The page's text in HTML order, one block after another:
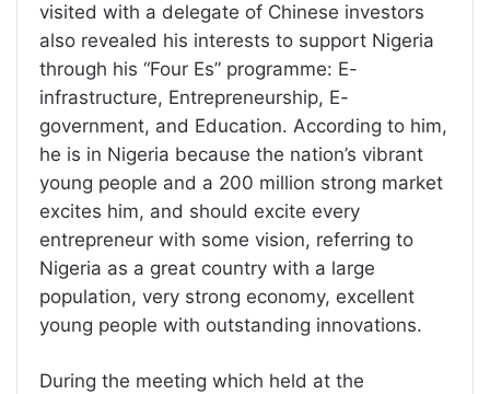
visited with a delegate of Chinese investors
also revealed his interests to support Nigeria
through his “Four Es” programme: E-
infrastructure, Entrepreneurship, E-
government, and Education. According to him,
he is in Nigeria because the nation’s vibrant
young people and a 200 million strong market
excites him, and should excite every
entrepreneur with some vision, referring to
Nigeria as a great country with a large
population, very strong economy, excellent
young people with outstanding innovations.
During the meeting which held at the